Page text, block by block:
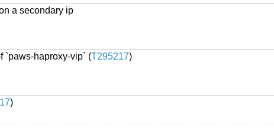
a secondary ip
`paws-haproxy-vip` (T295217)
)